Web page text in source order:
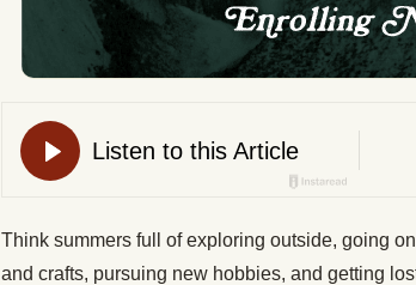
Think summers full of exploring outside, going
and crafts, pursuing new hobbies, and getting